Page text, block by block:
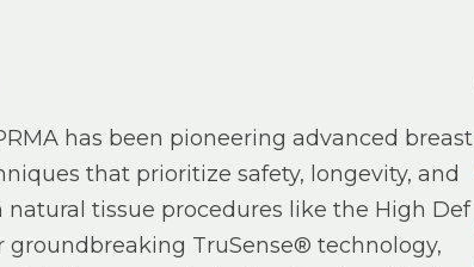
has been pioneering advanced breast
that prioritize safety, longevity, and
natural tissue procedures like the High Def
groundbreaking TruSense® technology,